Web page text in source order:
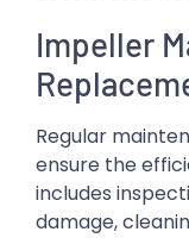
Impeller
Regular
ensure the
includes
damage,